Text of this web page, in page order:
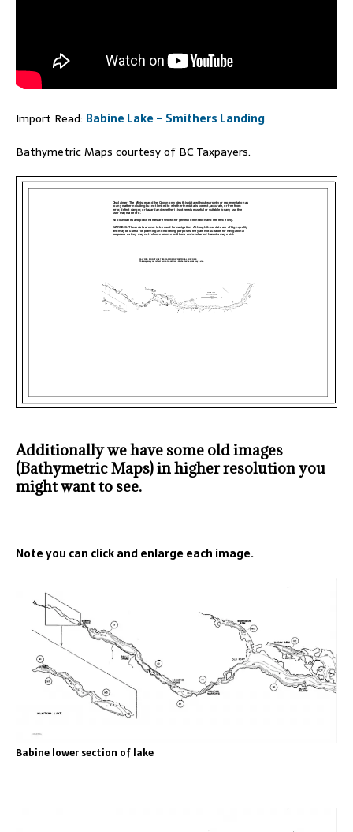
Import Read: Babine Lake – Smithers Landing
Bathymetric Maps courtesy of BC Taxpayers.
Additionally we have some old images
(Bathymetric Maps) in higher resolution you
might want to see.
Note you can click and enlarge each image.
Babine lower section of lake